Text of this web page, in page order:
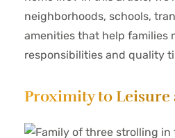
neighborhoods, schools,
amenities that help families
responsibilities and quality
Proximity to Leisure